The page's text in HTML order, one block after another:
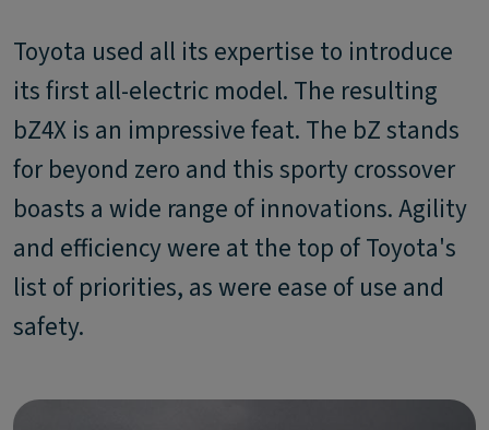
Toyota used all its expertise to introduce
its first all-electric model. The resulting
bZ4X is an impressive feat. The bZ stands
for beyond zero and this sporty crossover
boasts a wide range of innovations. Agility
and efficiency were at the top of Toyota's
list of priorities, as were ease of use and
safety.